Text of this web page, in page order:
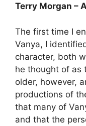
Terry Morgan –
The first time I
Vanya, I
character, both
he thought of as
older, however,
productions of
that many of
and that the